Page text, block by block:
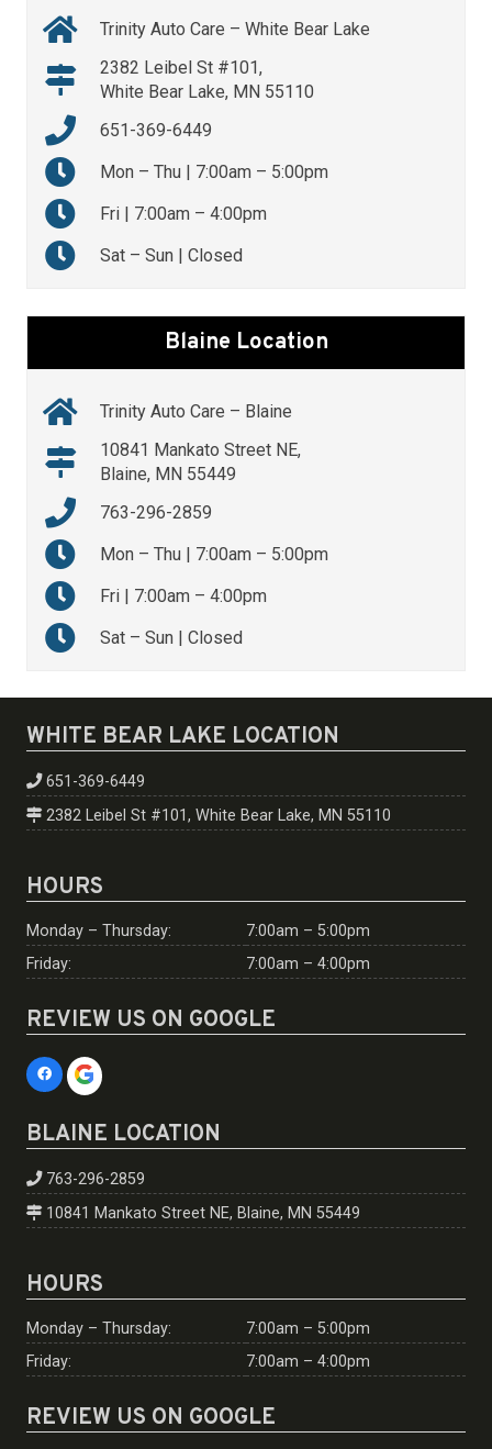
Trinity Auto Care – White Bear Lake
2382 Leibel St #101,
White Bear Lake, MN 55110
651-369-6449
Mon – Thu | 7:00am – 5:00pm
Fri | 7:00am – 4:00pm
Sat – Sun | Closed
Blaine Location
Trinity Auto Care – Blaine
10841 Mankato Street NE,
Blaine, MN 55449
763-296-2859
Mon – Thu | 7:00am – 5:00pm
Fri | 7:00am – 4:00pm
Sat – Sun | Closed
WHITE BEAR LAKE LOCATION
651-369-6449
2382 Leibel St #101, White Bear Lake, MN 55110
HOURS
Monday – Thursday:
7:00am – 5:00pm
Friday:
7:00am – 4:00pm
REVIEW US ON GOOGLE
BLAINE LOCATION
763-296-2859
10841 Mankato Street NE, Blaine, MN 55449
HOURS
Monday – Thursday:
7:00am – 5:00pm
Friday:
7:00am – 4:00pm
REVIEW US ON GOOGLE